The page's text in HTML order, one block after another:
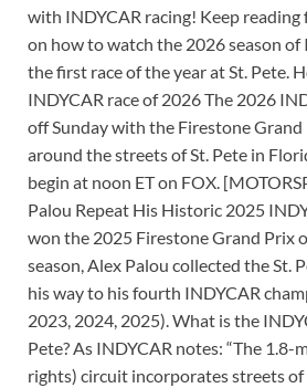
with INDYCAR racing! Keep
on how to watch the 2026 season of
the first race of the year at St. Pete.
INDYCAR race of 2026 The 2026
off Sunday with the Firestone Grand
around the streets of St. Pete in
begin at noon ET on FOX.
Palou Repeat His Historic 2025
won the 2025 Firestone Grand Prix
season, Alex Palou collected the St.
his way to his fourth INDYCAR
2023, 2024, 2025). What is the
Pete? As INDYCAR notes: “The
rights) circuit incorporates streets